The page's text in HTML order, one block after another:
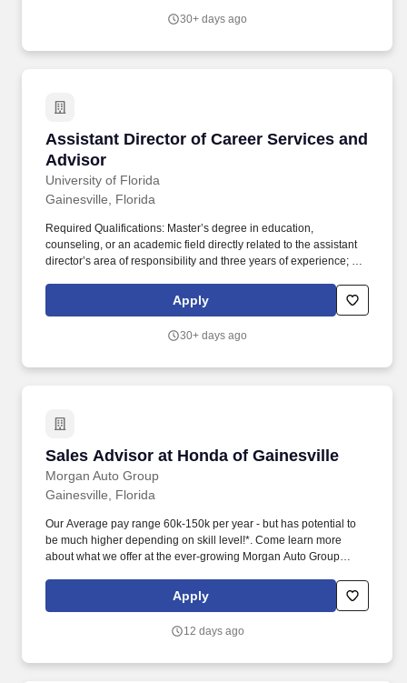
30+ days ago
Assistant Director of Career Services and
Advisor
University of Florida
Assistant Director of Career Services and
Gainesville, Florida
Required Qualifications: Master’s degree in education,
counseling, or an academic field directly related to the assistant
director’s area of responsibility and three years of experience; or
field directly related to the advisor’s area of responsibility and five
years of relevant experience. Preferred: Juris Doctor and legal
knowledge of potential career paths for law students, including
Apply
30+ days ago
Sales Advisor at Honda of Gainesville
Morgan Auto Group
Sales Advisor at Honda of Gainesville
Gainesville, Florida
Our Average pay range 60k-150k per year - but has potential to
be much higher depending on skill level!*. Come learn more
about what we offer at the ever-growing Morgan Auto Group
Apply
12 days ago